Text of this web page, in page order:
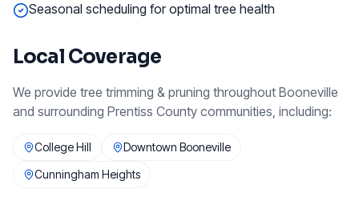
Seasonal scheduling for optimal tree health
Local Coverage
We provide tree trimming & pruning throughout Booneville
and surrounding Prentiss County communities, including:
College Hill
Downtown Booneville
Cunningham Heights